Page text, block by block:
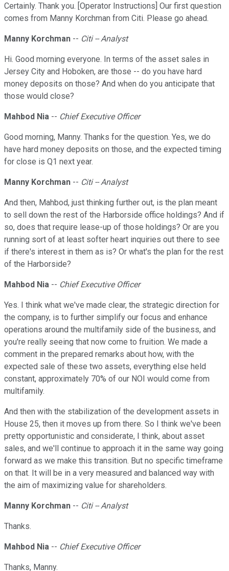
Certainly. Thank you. [Operator Instructions] Our first question
comes from Manny Korchman from Citi. Please go ahead.
Manny Korchman -- Citi -- Analyst
Hi. Good morning everyone. In terms of the asset sales in
Jersey City and Hoboken, are those -- do you have hard
money deposits on those? And when do you anticipate that
those would close?
Mahbod Nia -- Chief Executive Officer
Good morning, Manny. Thanks for the question. Yes, we do
have hard money deposits on those, and the expected timing
for close is Q1 next year.
Manny Korchman -- Citi -- Analyst
And then, Mahbod, just thinking further out, is the plan meant
to sell down the rest of the Harborside office holdings? And if
so, does that require lease-up of those holdings? Or are you
running sort of at least softer heart inquiries out there to see
if there's interest in them as is? Or what's the plan for the rest
of the Harborside?
Mahbod Nia -- Chief Executive Officer
Yes. I think what we've made clear, the strategic direction for
the company, is to further simplify our focus and enhance
operations around the multifamily side of the business, and
you're really seeing that now come to fruition. We made a
comment in the prepared remarks about how, with the
expected sale of these two assets, everything else held
constant, approximately 70% of our NOI would come from
multifamily.
And then with the stabilization of the development assets in
House 25, then it moves up from there. So I think we've been
pretty opportunistic and considerate, I think, about asset
sales, and we'll continue to approach it in the same way going
forward as we make this transition. But no specific timeframe
on that. It will be in a very measured and balanced way with
the aim of maximizing value for shareholders.
Manny Korchman -- Citi -- Analyst
Thanks.
Mahbod Nia -- Chief Executive Officer
Thanks, Manny.